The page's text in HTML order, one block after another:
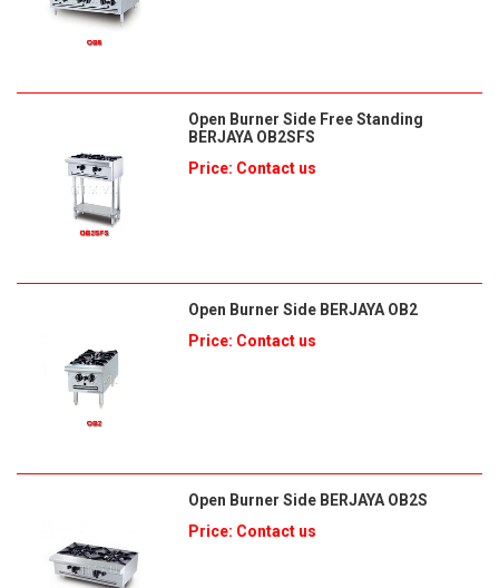
Open Burner Side Free Standing
BERJAYA OB2SFS
Price: Contact us
Open Burner Side BERJAYA OB2
Price: Contact us
Open Burner Side BERJAYA OB2S
Price: Contact us